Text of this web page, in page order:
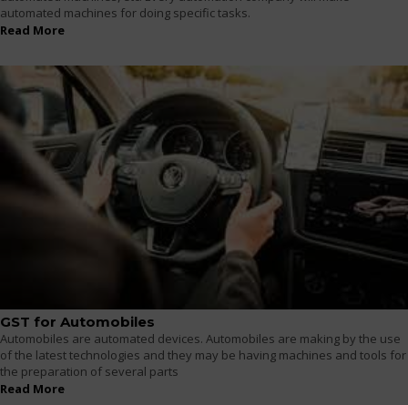
automated machines for doing specific tasks.
Read More
GST for Automobiles
Automobiles are automated devices. Automobiles are making by the use
of the latest technologies and they may be having machines and tools for
the preparation of several parts
Read More